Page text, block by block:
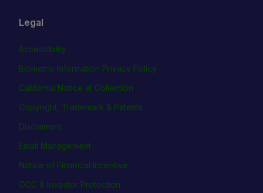
Legal
Accessibility
Biometric Information Privacy Policy
California Notice at Collection
Copyright, Trademark & Patents
Disclaimers
Email Management
Notice of Financial Incentive
OCC & Investor Protection